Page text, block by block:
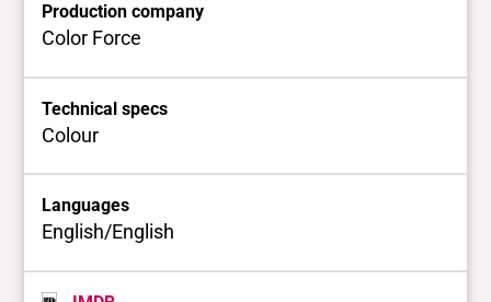
Production company
Color Force
Technical specs
Colour
Languages
English/English